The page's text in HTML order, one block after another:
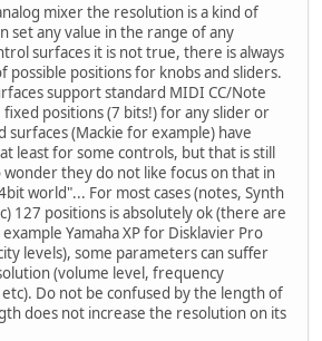
mixer the resolution is a kind of
set any value in the range of any
surfaces it is not true, there is always
possible positions for knobs and sliders.
support standard MIDI CC/Note
positions (7 bits!) for any slider or
surfaces (Mackie for example) have
least for some controls, but that is still
wonder they do not like focus on that in
world"... For most cases (notes, Synth
127 positions is absolutely ok (there are
Yamaha XP for Disklavier Pro
levels), some parameters can suffer
(volume level, frequency
etc). Do not be confused by the length of
does not increase the resolution on its